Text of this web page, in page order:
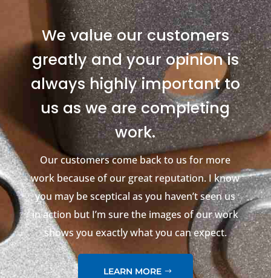
We value our customers
greatly and your opinion is
always highly important to
us as we are completing
work.
Our customers come back to us for more
work because of our great reputation. I know
you may be sceptical as you haven’t seen us
in action but I’m sure the images of our work
shows you exactly what you can expect.
LEARN MORE